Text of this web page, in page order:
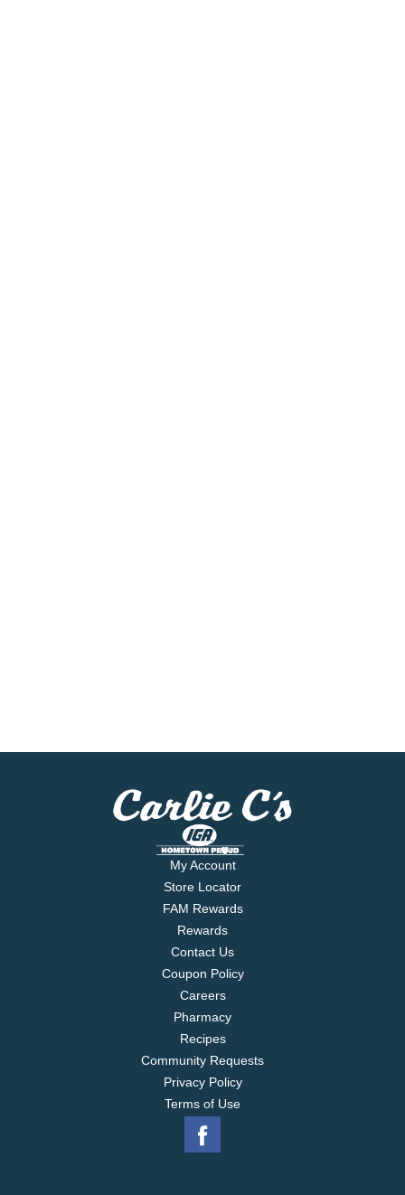
My Account
Store Locator
FAM Rewards
Rewards
Contact Us
Coupon Policy
Careers
Pharmacy
Recipes
Community Requests
Privacy Policy
Terms of Use